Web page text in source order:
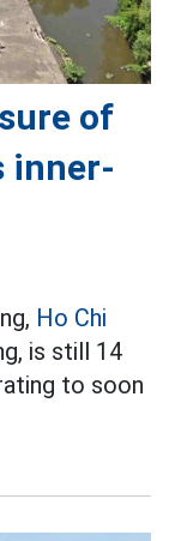
of
inner-
Ho Chi
is still 14
to soon